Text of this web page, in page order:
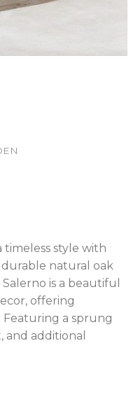
timeless style with
natural oak
is a beautiful
offering
a sprung
and additional